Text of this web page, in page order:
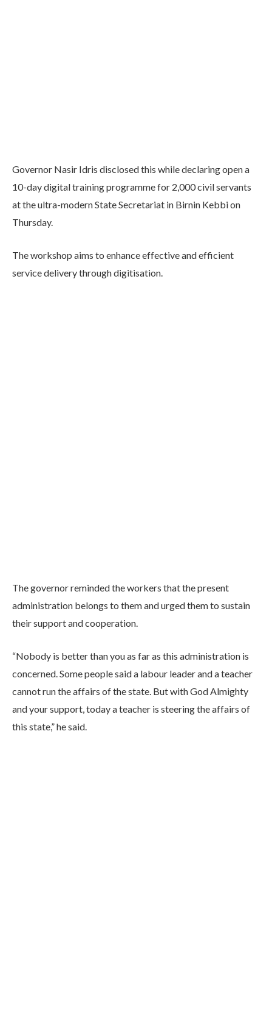
Governor Nasir Idris disclosed this while declaring open a
10-day digital training programme for 2,000 civil servants
at the ultra-modern State Secretariat in Birnin Kebbi on
Thursday.
The workshop aims to enhance effective and efficient
service delivery through digitisation.
The governor reminded the workers that the present
administration belongs to them and urged them to sustain
their support and cooperation.
“Nobody is better than you as far as this administration is
concerned. Some people said a labour leader and a teacher
cannot run the affairs of the state. But with God Almighty
and your support, today a teacher is steering the affairs of
this state,” he said.